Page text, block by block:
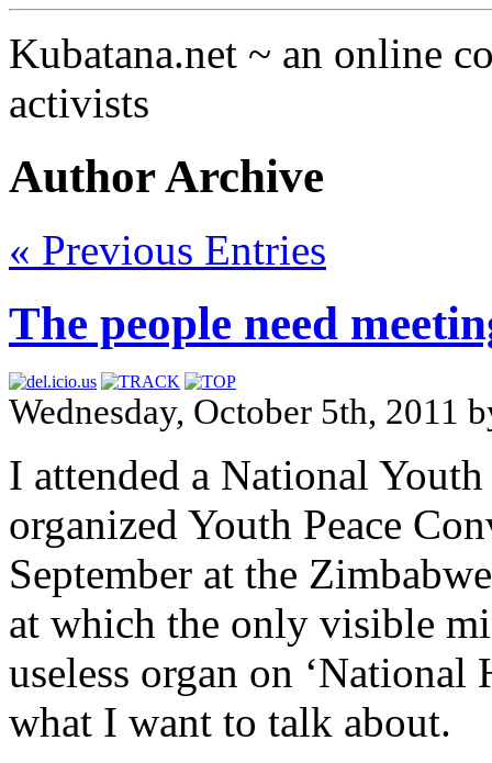
Kubatana.net ~ an online
activists
Author Archive
« Previous Entries
The people need
Wednesday, October 5th, 2011
I attended a National
organized Youth Peace
September at the
at which the only visible
useless organ on ‘National
what I want to talk about.